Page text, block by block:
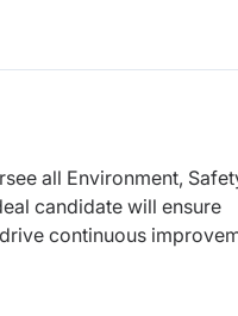
all Environment,
candidate will ensure
continuous